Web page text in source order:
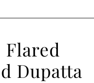
Dupatta